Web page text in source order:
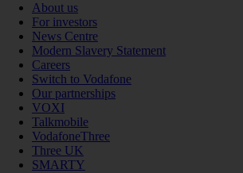
About us
For investors
News Centre
Modern Slavery Statement
Careers
Switch to Vodafone
Our partnerships
VOXI
Talkmobile
VodafoneThree
Three UK
SMARTY